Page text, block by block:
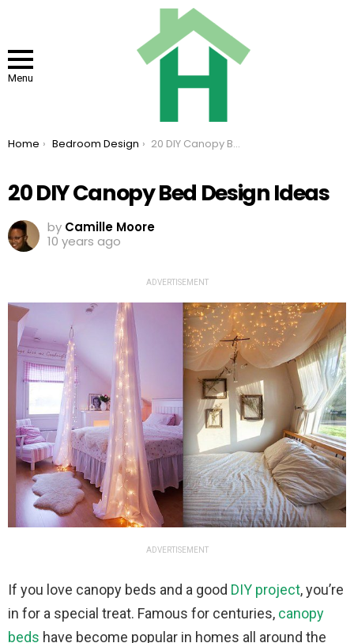
Menu
You are here:
Home Bedroom Design 20 DIY Canopy Bed Design Ideas
20 DIY Canopy Bed Design Ideas
by Camille Moore
10 years ago
ADVERTISEMENT
ADVERTISEMENT
If you love canopy beds and a good DIY project, you’re
in for a special treat. Famous for centuries, canopy
beds have become popular in homes all around the